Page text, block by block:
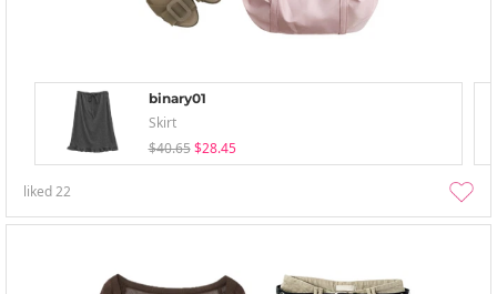
binary01
Skirt
$40.65 $28.45
liked22